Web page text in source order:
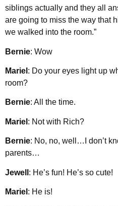
siblings actually and they all
are going to miss the way that
we walked into the room.”
Bernie: Wow
Mariel : Do your eyes light up
room?
Bernie: All the time.
Mariel : Not with Rich?
Bernie: No, no, well…I don’t
parents…
Jewell : He’s fun! He’s so cute!
Mariel : He is!